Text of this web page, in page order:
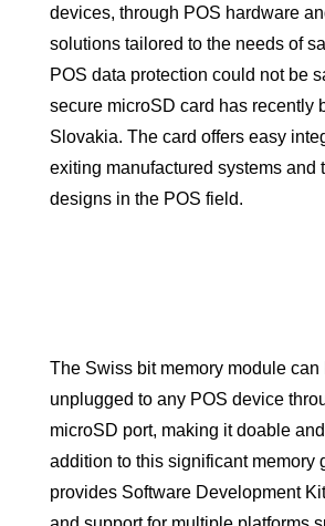
devices, through POS hardware
solutions tailored to the needs of
POS data protection could not be
secure microSD card has recently
Slovakia. The card offers easy
exiting manufactured systems and
designs in the POS field.
The Swiss bit memory module can
unplugged to any POS device
microSD port, making it doable
addition to this significant memory
provides Software Development